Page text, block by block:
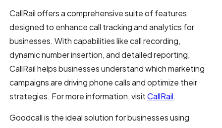
CallRail offers a comprehensive suite of features
designed to enhance call tracking and analytics for
businesses. With capabilities like call recording,
dynamic number insertion, and detailed reporting,
CallRail helps businesses understand which marketing
campaigns are driving phone calls and optimize their
strategies. For more information, visitCallRail.
Goodcall is the ideal solution for businesses using